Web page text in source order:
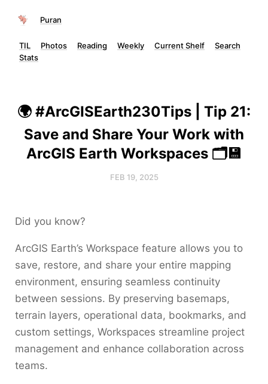
Puran
TIL Photos Reading Weekly Current Shelf
Search
Stats
🌍 #ArcGISEarth230Tips | Tip 21:
Save and Share Your Work with
ArcGIS Earth Workspaces 🗂️💾
FEB 19, 2025
Did you know?
ArcGIS Earth’s Workspace feature allows you to
save, restore, and share your entire mapping
environment, ensuring seamless continuity
between sessions. By preserving basemaps,
terrain layers, operational data, bookmarks, and
custom settings, Workspaces streamline project
management and enhance collaboration across
teams.